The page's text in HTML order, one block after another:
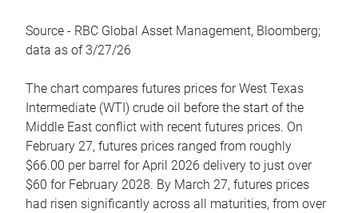
Source - RBC Global Asset Management, Bloomberg;
data as of 3/27/26
The chart compares futures prices for West Texas
Intermediate (WTI) crude oil before the start of the
Middle East conflict with recent futures prices. On
February 27, futures prices ranged from roughly
$66.00 per barrel for April 2026 delivery to just over
$60 for February 2028. By March 27, futures prices
had risen significantly across all maturities, from over